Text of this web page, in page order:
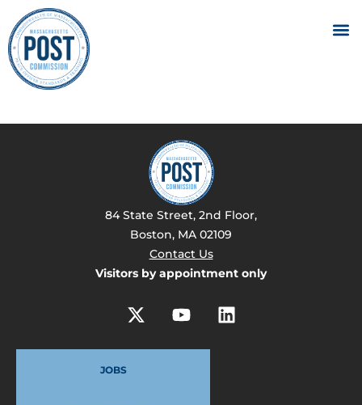
84 State Street, 2nd Floor,
Boston, MA 02109
Contact Us
Visitors by appointment only
JOBS